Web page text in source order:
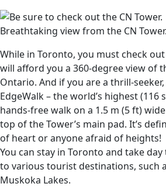
Breathtaking view from the CN Tower.
While in Toronto, you must check out
will afford you a 360-degree view of
Ontario. And if you are a thrill-
EdgeWalk – the world’s highest
hands-free walk on a 1.5 m (5 ft)
top of the Tower’s main pad. It’s
of heart or anyone afraid of heights!
You can stay in Toronto and take
to various tourist destinations, such
Muskoka Lakes.